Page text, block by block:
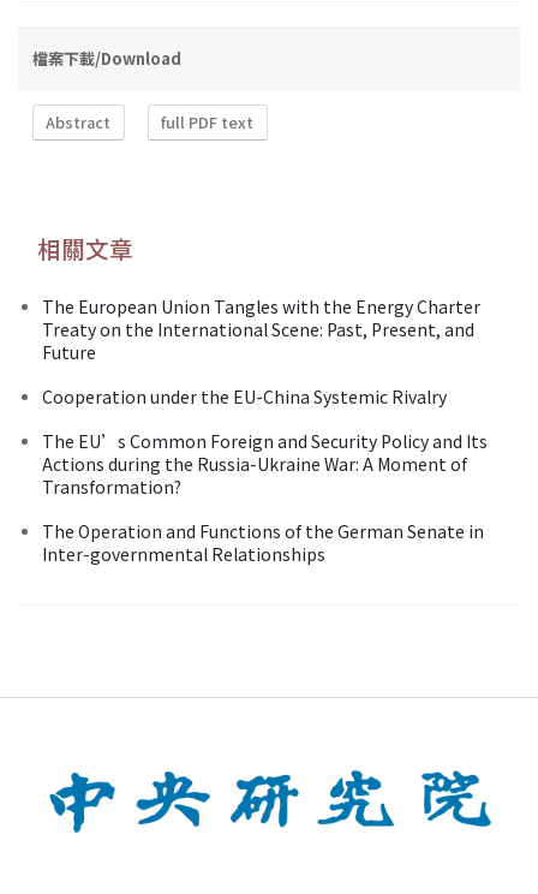
檔案下載/Download
Abstract full PDF text
相關文章
The European Union Tangles with the Energy Charter
Treaty on the International Scene: Past, Present, and
Future
Cooperation under the EU-China Systemic Rivalry
The EU’s Common Foreign and Security Policy and Its
Actions during the Russia-Ukraine War: A Moment of
Transformation?
The Operation and Functions of the German Senate in
Inter-governmental Relationships